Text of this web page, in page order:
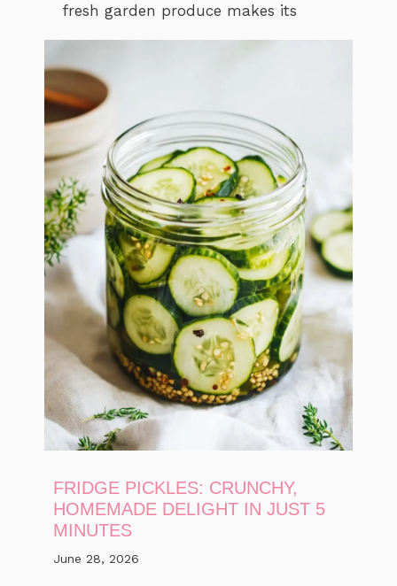
fresh garden produce makes its
FRIDGE PICKLES: CRUNCHY,
HOMEMADE DELIGHT IN JUST 5
MINUTES
June 28, 2026